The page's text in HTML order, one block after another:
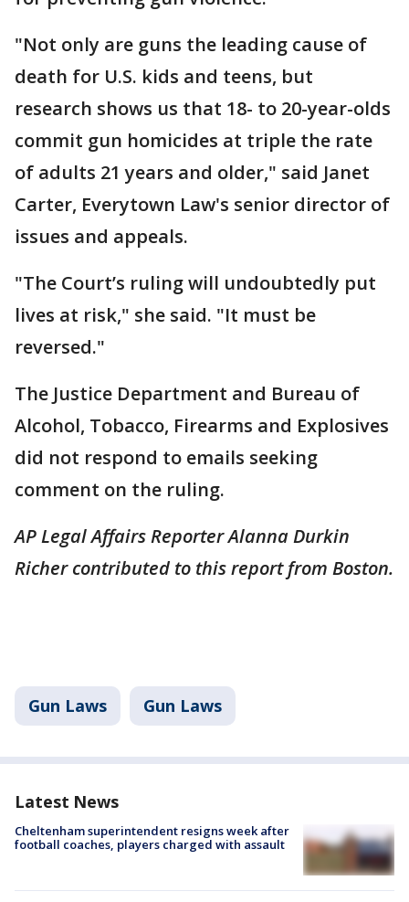
"Not only are guns the leading cause of
death for U.S. kids and teens, but
research shows us that 18- to 20-year-olds
commit gun homicides at triple the rate
of adults 21 years and older," said Janet
Carter, Everytown Law's senior director of
issues and appeals.
"The Court’s ruling will undoubtedly put
lives at risk," she said. "It must be
reversed."
The Justice Department and Bureau of
Alcohol, Tobacco, Firearms and Explosives
did not respond to emails seeking
comment on the ruling.
AP Legal Affairs Reporter Alanna Durkin
Richer contributed to this report from Boston.
Gun Laws Gun Laws
Latest News
Cheltenham superintendent resigns week after
football coaches, players charged with assault